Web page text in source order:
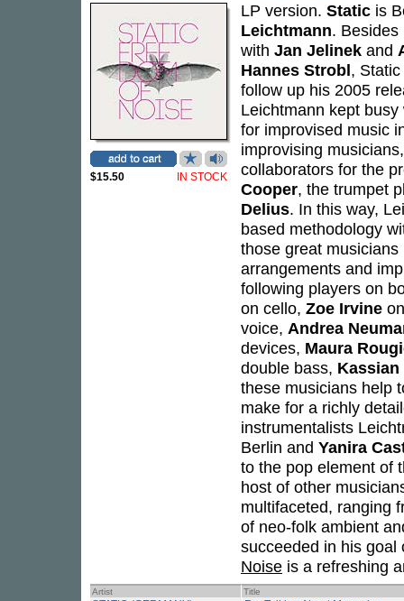
$15.50 IN STOCK
LP version. Static is
Leichtmann.
with Jan Jelinek and
Hannes Strobl,
follow up his 2005
Leichtmann kept
for improvised music
improvising
collaborators for the
Cooper, the trumpet
Delius. In this way,
based methodology
those great
arrangements and
following players on
on cello, Zoe Irvine
voice, Andrea
devices, Maura
double bass, Kassian
these musicians help
make for a richly
instrumentalists
Berlin and Yanira
to the pop element of
host of other
multifaceted, ranging
of neo-folk ambient
succeeded in his
Noise is a refreshing
Artist Title